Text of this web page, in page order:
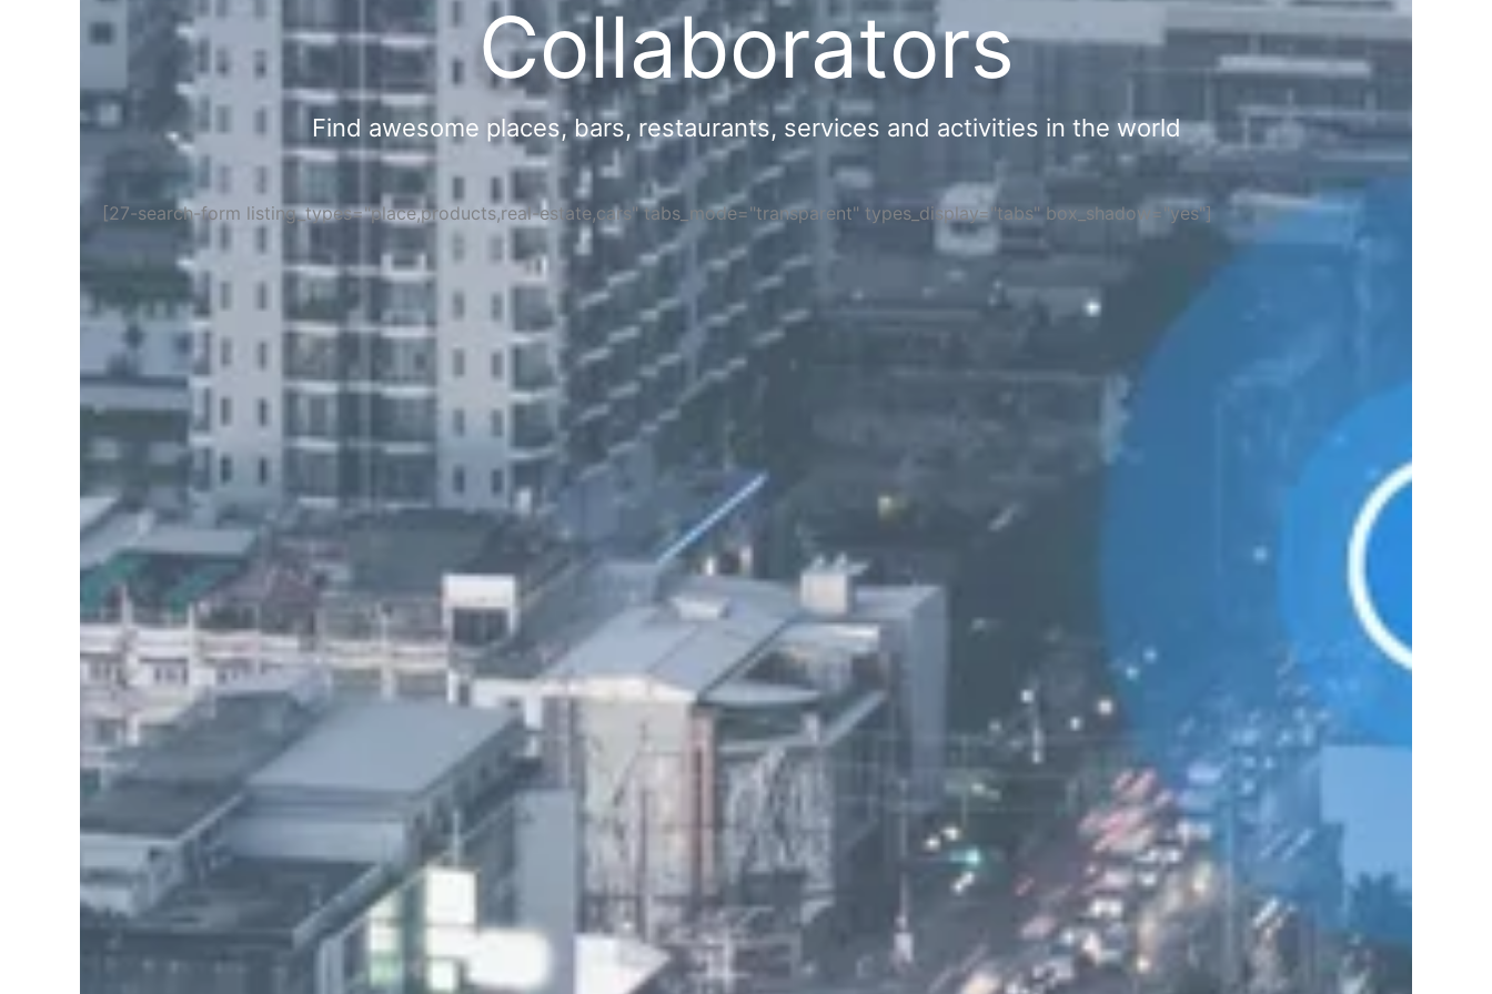
Collaborators
Find awesome places, bars, restaurants, services and activities in the world
[27-search-form listing_types="place,products,real-estate,cars" tabs_mode="transparent" types_display="tabs" box_shadow="yes"]